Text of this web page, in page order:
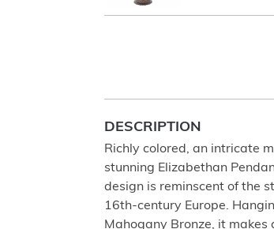
DESCRIPTION
Richly colored, an intricate
stunning Elizabethan
design is reminscent of the
16th-century Europe.
Mahogany Bronze, it